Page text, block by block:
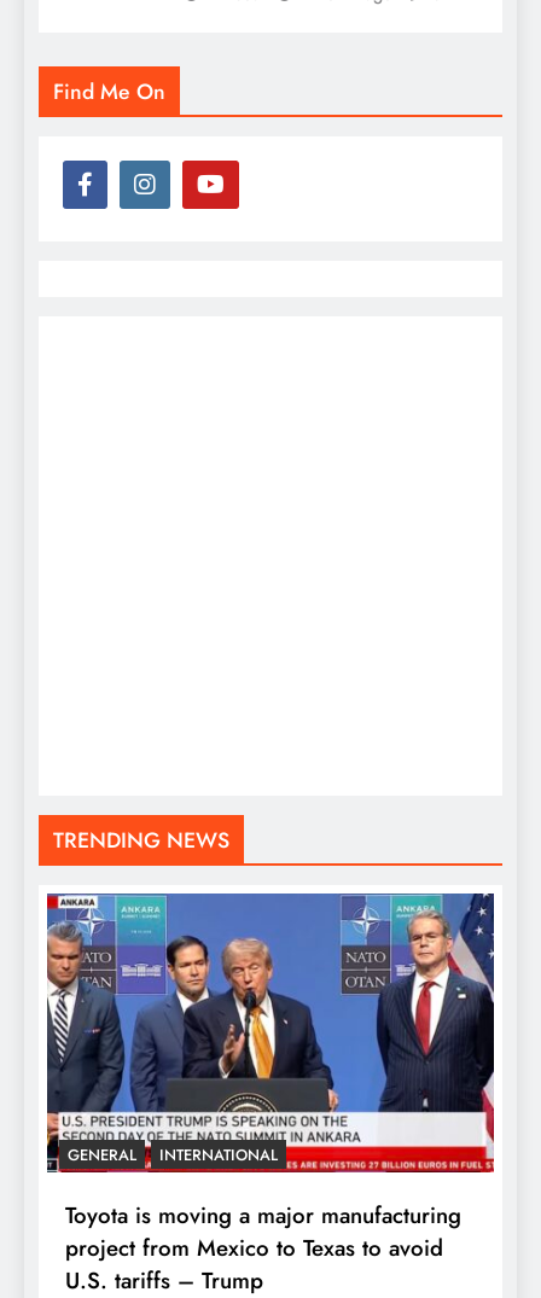
Find Me On
TRENDING NEWS
GENERAL INTERNATIONAL
Toyota is moving a major manufacturing
project from Mexico to Texas to avoid
U.S. tariffs – Trump